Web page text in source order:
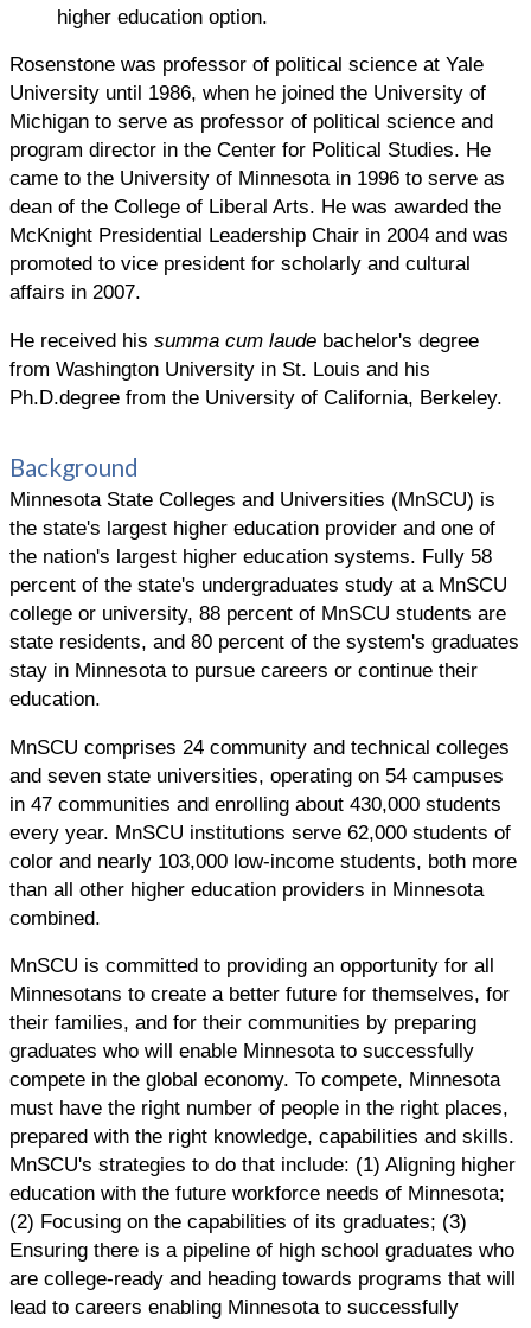
higher education option.
Rosenstone was professor of political science at Yale
University until 1986, when he joined the University of
Michigan to serve as professor of political science and
program director in the Center for Political Studies. He
came to the University of Minnesota in 1996 to serve as
dean of the College of Liberal Arts. He was awarded the
McKnight Presidential Leadership Chair in 2004 and was
promoted to vice president for scholarly and cultural
affairs in 2007.
He received his summa cum laude bachelor's degree
from Washington University in St. Louis and his
Ph.D.degree from the University of California, Berkeley.
Background
Minnesota State Colleges and Universities (MnSCU) is
the state's largest higher education provider and one of
the nation's largest higher education systems. Fully 58
percent of the state's undergraduates study at a MnSCU
college or university, 88 percent of MnSCU students are
state residents, and 80 percent of the system's graduates
stay in Minnesota to pursue careers or continue their
education.
MnSCU comprises 24 community and technical colleges
and seven state universities, operating on 54 campuses
in 47 communities and enrolling about 430,000 students
every year. MnSCU institutions serve 62,000 students of
color and nearly 103,000 low-income students, both more
than all other higher education providers in Minnesota
combined.
MnSCU is committed to providing an opportunity for all
Minnesotans to create a better future for themselves, for
their families, and for their communities by preparing
graduates who will enable Minnesota to successfully
compete in the global economy. To compete, Minnesota
must have the right number of people in the right places,
prepared with the right knowledge, capabilities and skills.
MnSCU's strategies to do that include: (1) Aligning higher
education with the future workforce needs of Minnesota;
(2) Focusing on the capabilities of its graduates; (3)
Ensuring there is a pipeline of high school graduates who
are college-ready and heading towards programs that will
lead to careers enabling Minnesota to successfully